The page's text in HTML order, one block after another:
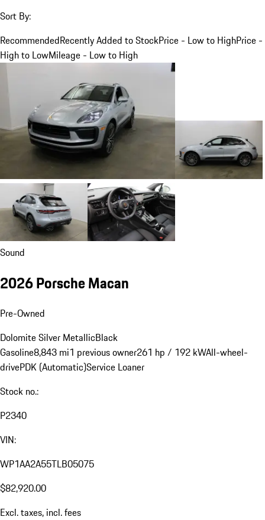
Sort By:
RecommendedRecently Added to StockPrice - Low to HighPrice -
High to LowMileage - Low to High
Sound
2026 Porsche Macan
Pre-Owned
Dolomite Silver MetallicBlack
Gasoline8,843 mi1 previous owner261 hp / 192 kWAll-wheel-
drivePDK (Automatic)Service Loaner
Stock no.:
P2340
VIN:
WP1AA2A55TLB05075
$82,920.00
Excl. taxes, incl. fees